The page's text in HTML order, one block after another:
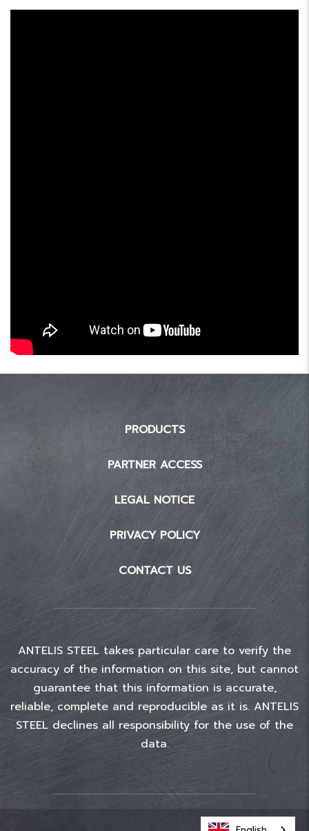
PRODUCTS
PARTNER ACCESS
LEGAL NOTICE
PRIVACY POLICY
CONTACT US
ANTELIS STEEL takes particular care to verify the
accuracy of the information on this site, but cannot
guarantee that this information is accurate,
reliable, complete and reproducible as it is. ANTELIS
STEEL declines all responsibility for the use of the
data.